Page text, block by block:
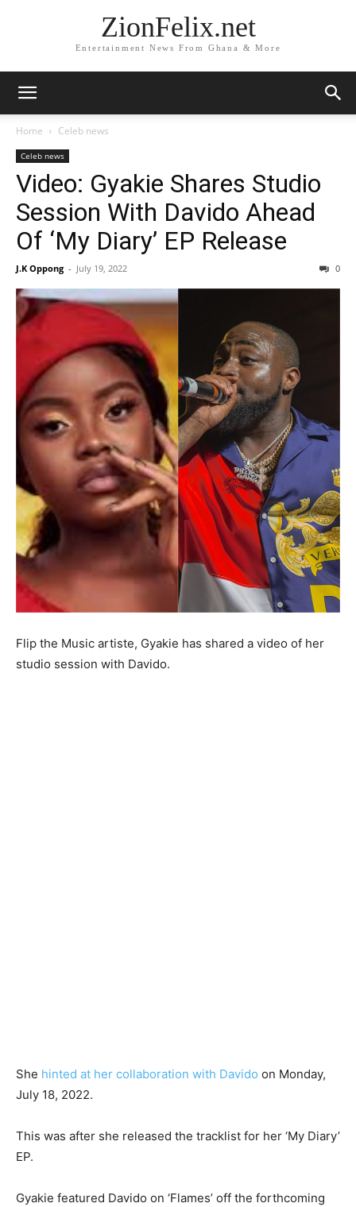
ZionFelix.net
Entertainment News From Ghana & More
Home Celeb news
Celeb news
Video: Gyakie Shares Studio
Session With Davido Ahead
Of ‘My Diary’ EP Release
J.K Oppong - July 19, 2022 0
Flip the Music artiste, Gyakie has shared a video of her
studio session with Davido.
She hinted at her collaboration with Davido on Monday,
July 18, 2022.
This was after she released the tracklist for her ‘My Diary’
EP.
Gyakie featured Davido on ‘Flames’ off the forthcoming